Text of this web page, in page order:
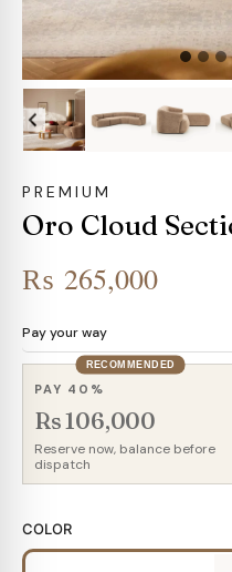
PREMIUM
Oro Cloud
₨ 265,000
Pay your way
RECOMMENDED
PAY 40%
Rs 106,000
Reserve now, balance before
dispatch
COLOR